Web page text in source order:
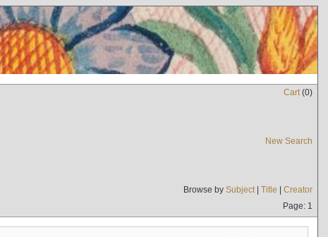
Cart(0)
New Search
Browse by Subject| Title | Creator
Page: 1